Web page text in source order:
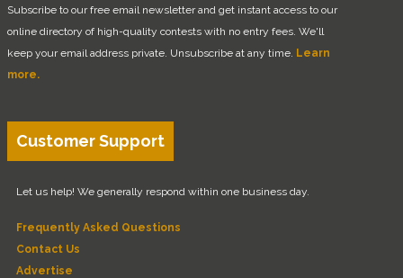
Subscribe to our free email newsletter and get instant access to our
online directory of high-quality contests with no entry fees. We'll
keep your email address private. Unsubscribe at any time. Learn
more.
Customer Support
Let us help! We generally respond within one business day.
Frequently Asked Questions
Contact Us
Advertise